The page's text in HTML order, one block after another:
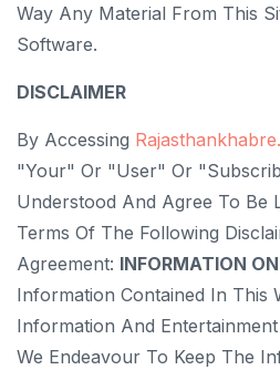
Way Any Material From This
Software.
DISCLAIMER
By Accessing
"your" Or "User" Or
Understood And Agree To Be
Terms Of The Following
Agreement: INFORMATION
Information Contained In This
Information And
We Endeavour To Keep The